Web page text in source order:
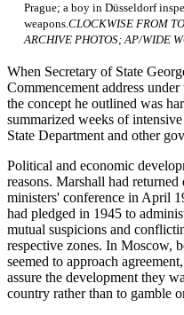
Prague; a boy in Düsseldorf
weapons.CLOCKWISE FROM
ARCHIVE PHOTOS; AP/WIDE
When Secretary of State
Commencement address
the concept he outlined was
summarized weeks of
State Department and other
Political and economic
reasons. Marshall had
ministers' conference in April
had pledged in 1945 to
mutual suspicions and
respective zones. In Moscow,
seemed to approach
assure the development they
country rather than to gamble